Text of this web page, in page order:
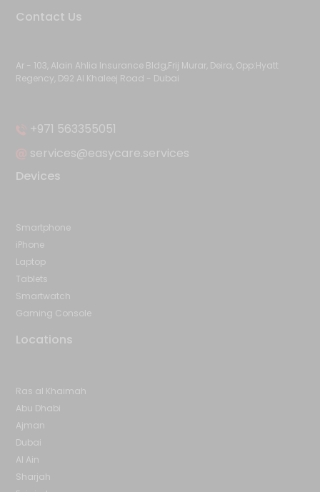
Contact Us
Ar - 103, Alain Ahlia Insurance Bldg,Frij Murar, Deira, Opp:Hyatt
Regency, D92 Al Khaleej Road - Dubai
+971 563355051
services@easycare.services
Devices
Smartphone
iPhone
Laptop
Tablets
Smartwatch
Gaming Console
Locations
Ras al Khaimah
Abu Dhabi
Ajman
Dubai
Al Ain
Sharjah